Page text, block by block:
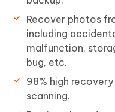
Recover photos
including
malfunction,
bug, etc.
98% high
scanning.